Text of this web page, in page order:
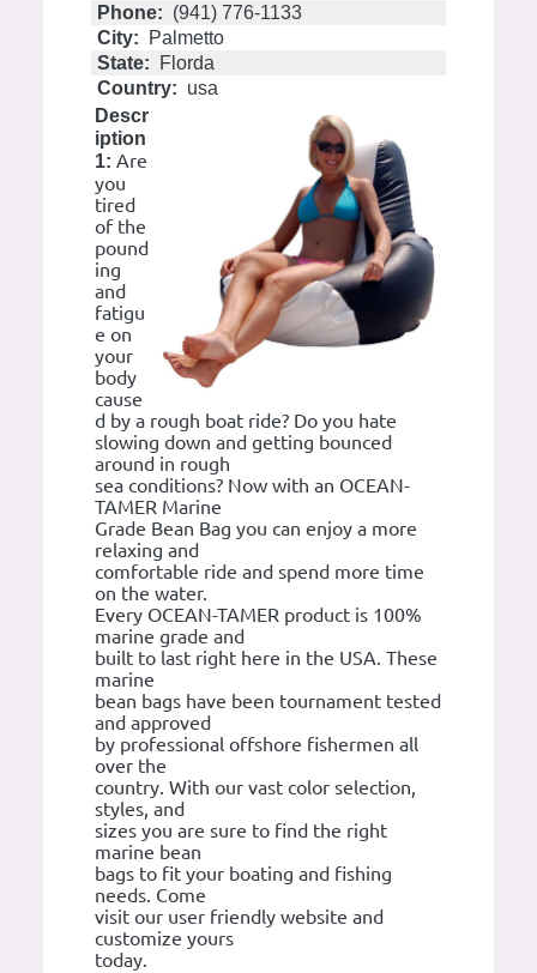
Phone: (941) 776-1133
City:
Palmetto
State:
Florda
Country: usa
Descr
iption
1: Are
you
tired
of the
pound
ing
and
fatigu
e on
your
body
cause
d by a rough boat ride? Do you hate
slowing down and getting bounced
around in rough
sea conditions? Now with an OCEAN-
TAMER Marine
Grade Bean Bag you can enjoy a more
relaxing and
comfortable ride and spend more time
on the water.
Every OCEAN-TAMER product is 100%
marine grade and
built to last right here in the USA. These
marine
bean bags have been tournament tested
and approved
by professional offshore fishermen all
over the
country. With our vast color selection,
styles, and
sizes you are sure to find the right
marine bean
bags to fit your boating and fishing
needs. Come
visit our user friendly website and
customize yours
today.